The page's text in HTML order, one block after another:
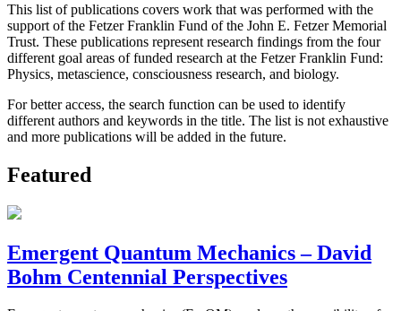
This list of publications covers work that was performed with the
support of the Fetzer Franklin Fund of the John E. Fetzer Memorial
Trust. These publications represent research findings from the four
different goal areas of funded research at the Fetzer Franklin Fund:
Physics, metascience, consciousness research, and biology.
For better access, the search function can be used to identify
different authors and keywords in the title. The list is not exhaustive
and more publications will be added in the future.
Featured
Emergent Quantum Mechanics – David
Bohm Centennial Perspectives